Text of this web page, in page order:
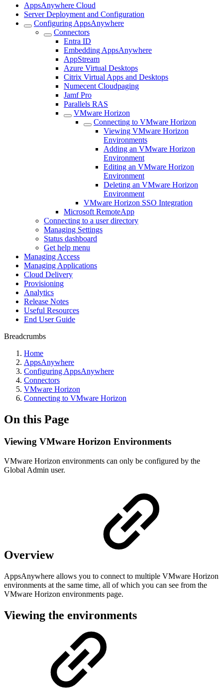
AppsAnywhere Cloud
Server Deployment and Configuration
Configuring AppsAnywhere
Connectors
Entra ID
Embedding AppsAnywhere
AppStream
Azure Virtual Desktops
Citrix Virtual Apps and Desktops
Numecent Cloudpaging
Jamf Pro
Parallels RAS
VMware Horizon
Connecting to VMware Horizon
Viewing VMware Horizon
Environments
Adding an VMware Horizon
Environment
Editing an VMware Horizon
Environment
Deleting an VMware Horizon
Environment
VMware Horizon SSO Integration
Microsoft RemoteApp
Connecting to a user directory
Managing Settings
Status dashboard
Get help menu
Managing Access
Managing Applications
Cloud Delivery
Provisioning
Analytics
Release Notes
Useful Resources
End User Guide
Breadcrumbs
Home
AppsAnywhere
Configuring AppsAnywhere
Connectors
VMware Horizon
Connecting to VMware Horizon
On this Page
Viewing VMware Horizon Environments
VMware Horizon environments can only be configured by the
Global Admin user.
Overview
AppsAnywhere allows you to connect to multiple VMware Horizon
environments at the same time, all of which you can see from the
VMware Horizon environments page.
Viewing the environments